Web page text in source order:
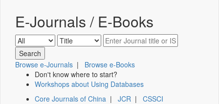
E-Journals / E-Books
Browse e-Journals | Browse e-Books
Don't know where to start?
Workshops about Using Databases
Core Journals of China | JCR | CSSCI